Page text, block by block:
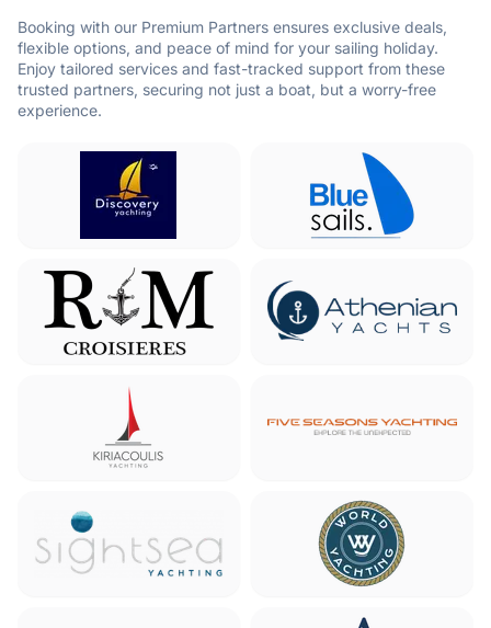
Booking with our Premium Partners ensures exclusive deals,
flexible options, and peace of mind for your sailing holiday.
Enjoy tailored services and fast-tracked support from these
trusted partners, securing not just a boat, but a worry-free
experience.